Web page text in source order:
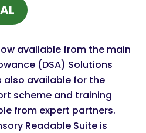
(OPENS IN NEW TAB)
available from the main
(DSA) Solutions
also available for the
scheme and training
from expert partners.
Readable Suite is